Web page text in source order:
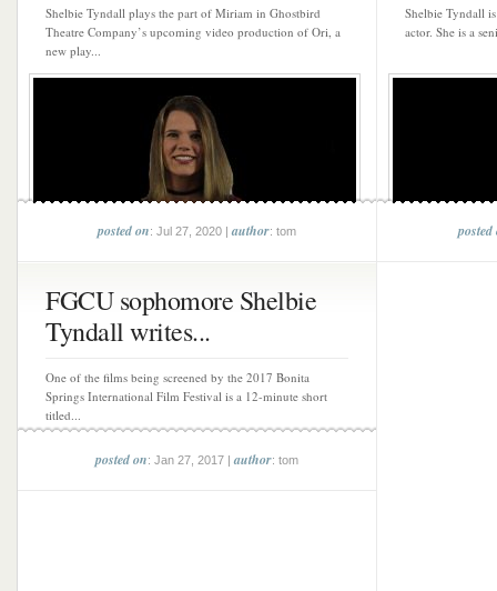
Shelbie Tyndall plays the part of Miriam in Ghostbird
Theatre Company’s upcoming video production of Ori, a
new play...
posted on: Jul 27, 2020 |author: tom
Shelbie Tyndall
actor. She is a
posted
FGCU sophomore Shelbie
Tyndall writes...
One of the films being screened by the 2017 Bonita
Springs International Film Festival is a 12-minute short
titled...
posted on: Jan 27, 2017 |author: tom